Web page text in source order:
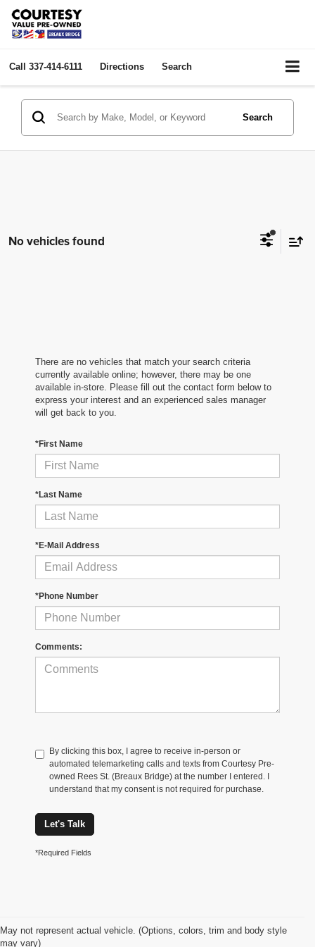
Call 337-414-6111 Directions Search
Search
No vehicles found
There are no vehicles that match your search criteria
currently available online; however, there may be one
available in-store. Please fill out the contact form below to
express your interest and an experienced sales manager
will get back to you.
*First Name
*Last Name
*E-Mail Address
*Phone Number
Comments:
By clicking this box, I agree to receive in-person or
automated telemarketing calls and texts from Courtesy Pre-
owned Rees St. (Breaux Bridge) at the number I entered. I
understand that my consent is not required for purchase.
Let's Talk
*Required Fields
May not represent actual vehicle. (Options, colors, trim and body style
may vary)